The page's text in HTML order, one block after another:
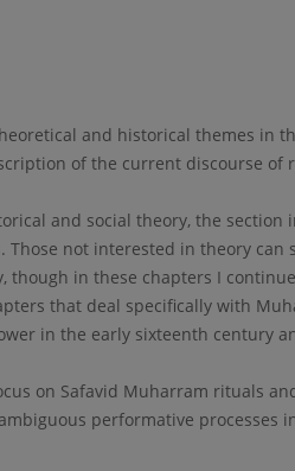
and historical themes in
of the current discourse of
and social theory, the section
not interested in theory can
though in these chapters I
that deal specifically with
in the early sixteenth century
on Safavid Muharram rituals
performative processes